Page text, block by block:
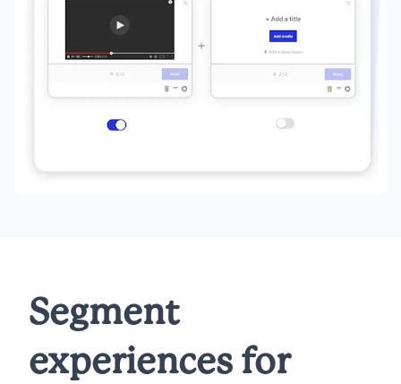
Segment
experiences for